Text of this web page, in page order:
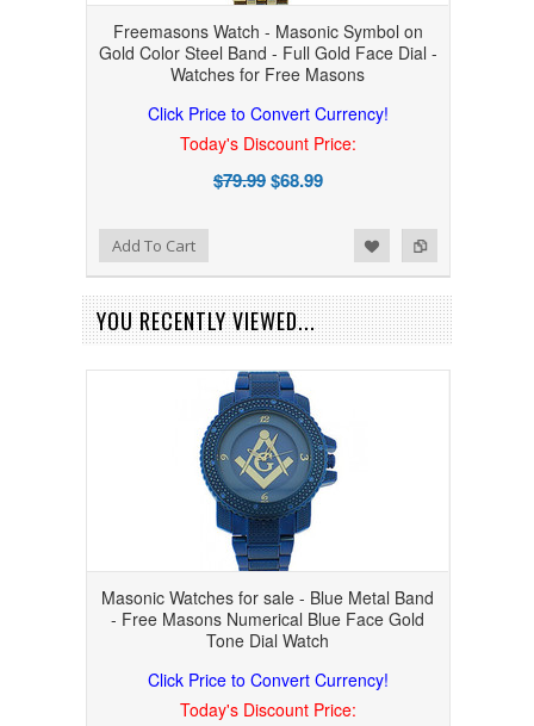
Freemasons Watch - Masonic Symbol on
Gold Color Steel Band - Full Gold Face Dial -
Watches for Free Masons
Click Price to Convert Currency!
Today's Discount Price:
$79.99$68.99
Add to Compare
Add to WishlistAdd To Cart
YOU RECENTLY VIEWED...
Masonic Watches for sale - Blue Metal Band
- Free Masons Numerical Blue Face Gold
Tone Dial Watch
Click Price to Convert Currency!
Today's Discount Price: